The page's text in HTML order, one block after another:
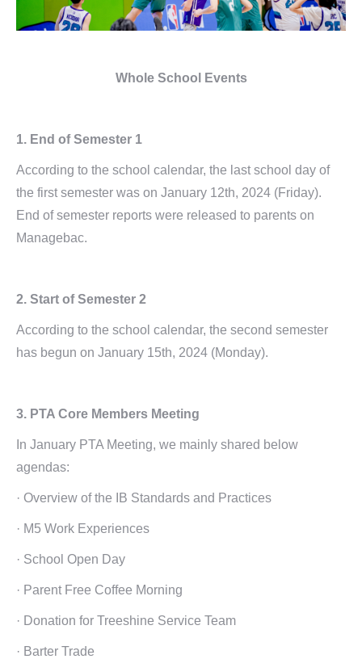
Whole School Events
1. End of Semester 1
According to the school calendar, the last school day of
the first semester was on January 12th, 2024 (Friday).
End of semester reports were released to parents on
Managebac.
2. Start of Semester 2
According to the school calendar, the second semester
has begun on January 15th, 2024 (Monday).
3. PTA Core Members Meeting
In January PTA Meeting, we mainly shared below
agendas:
· Overview of the IB Standards and Practices
· M5 Work Experiences
· School Open Day
· Parent Free Coffee Morning
· Donation for Treeshine Service Team
· Barter Trade